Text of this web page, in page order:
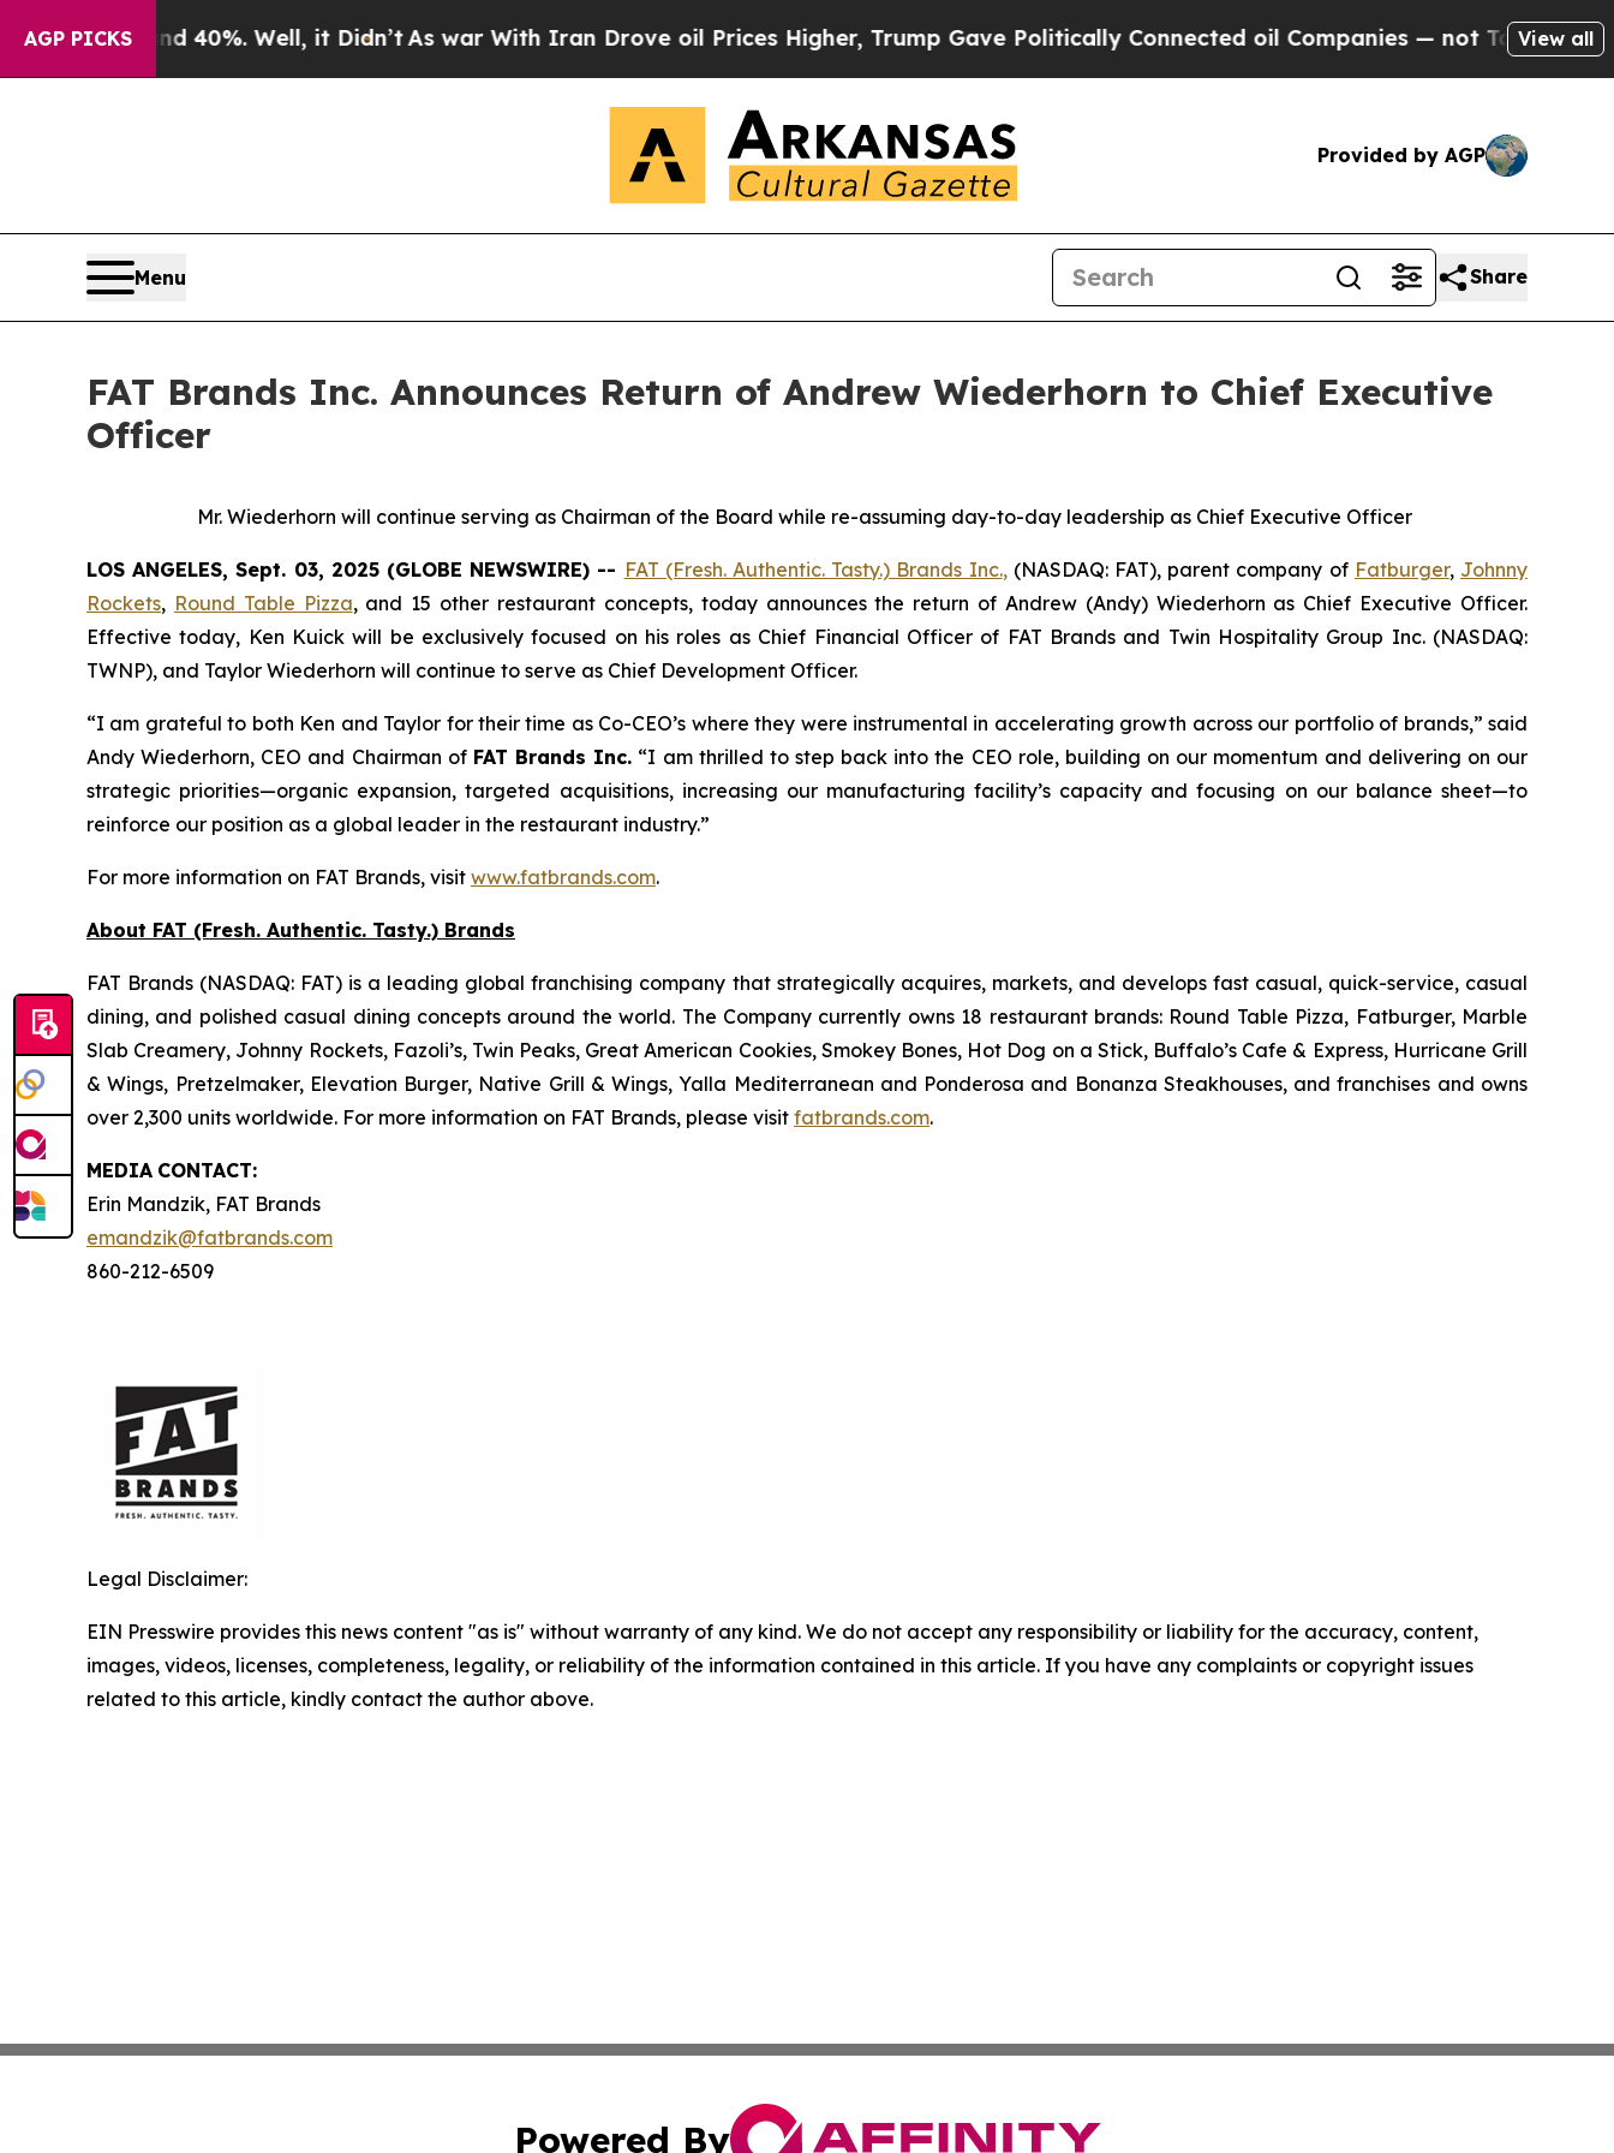
AGP PICKS
Around 40%. Well, it Didn’tAs war With Iran Drove oil Prices Higher, Trump Gave Politically Connected oil Companies — not Taxpayers —
View all
Provided by AGP
Menu Share
FAT Brands Inc. Announces Return of Andrew Wiederhorn to Chief Executive
Officer
Mr. Wiederhorn will continue serving as Chairman of the Board while re-assuming day-to-day leadership as Chief Executive Officer
LOS ANGELES, Sept. 03, 2025 (GLOBE NEWSWIRE) -- FAT (Fresh. Authentic. Tasty.) Brands Inc., (NASDAQ: FAT), parent company of Fatburger, Johnny
Rockets, Round Table Pizza, and 15 other restaurant concepts, today announces the return of Andrew (Andy) Wiederhorn as Chief Executive Officer.
Effective today, Ken Kuick will be exclusively focused on his roles as Chief Financial Officer of FAT Brands and Twin Hospitality Group Inc. (NASDAQ:
TWNP), and Taylor Wiederhorn will continue to serve as Chief Development Officer.
“I am grateful to both Ken and Taylor for their time as Co-CEO’s where they were instrumental in accelerating growth across our portfolio of brands,” said
Andy Wiederhorn, CEO and Chairman of FAT Brands Inc. “I am thrilled to step back into the CEO role, building on our momentum and delivering on our
strategic priorities—organic expansion, targeted acquisitions, increasing our manufacturing facility’s capacity and focusing on our balance sheet—to
reinforce our position as a global leader in the restaurant industry.”
For more information on FAT Brands, visit www.fatbrands.com.
About FAT (Fresh. Authentic. Tasty.) Brands
FAT Brands (NASDAQ: FAT) is a leading global franchising company that strategically acquires, markets, and develops fast casual, quick-service, casual
dining, and polished casual dining concepts around the world. The Company currently owns 18 restaurant brands: Round Table Pizza, Fatburger, Marble
Slab Creamery, Johnny Rockets, Fazoli’s, Twin Peaks, Great American Cookies, Smokey Bones, Hot Dog on a Stick, Buffalo’s Cafe & Express, Hurricane Grill
& Wings, Pretzelmaker, Elevation Burger, Native Grill & Wings, Yalla Mediterranean and Ponderosa and Bonanza Steakhouses, and franchises and owns
over 2,300 units worldwide. For more information on FAT Brands, please visit fatbrands.com.
MEDIA CONTACT:
Erin Mandzik, FAT Brands
emandzik@fatbrands.com
860-212-6509
Legal Disclaimer:
EIN Presswire provides this news content "as is" without warranty of any kind. We do not accept any responsibility or liability for the accuracy, content,
images, videos, licenses, completeness, legality, or reliability of the information contained in this article. If you have any complaints or copyright issues
related to this article, kindly contact the author above.
Powered By